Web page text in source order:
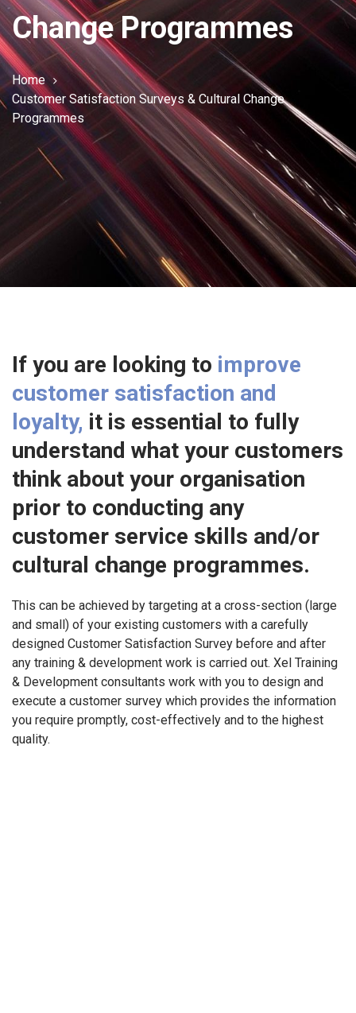
Change Programmes
Home
Customer Satisfaction Surveys & Cultural Change
Programmes
If you are looking to improve
customer satisfaction and
loyalty, it is essential to fully
understand what your customers
think about your organisation
prior to conducting any
customer service skills and/or
cultural change programmes.
This can be achieved by targeting at a cross-section (large
and small) of your existing customers with a carefully
designed Customer Satisfaction Survey before and after
any training & development work is carried out. Xel Training
& Development consultants work with you to design and
execute a customer survey which provides the information
you require promptly, cost-effectively and to the highest
quality.